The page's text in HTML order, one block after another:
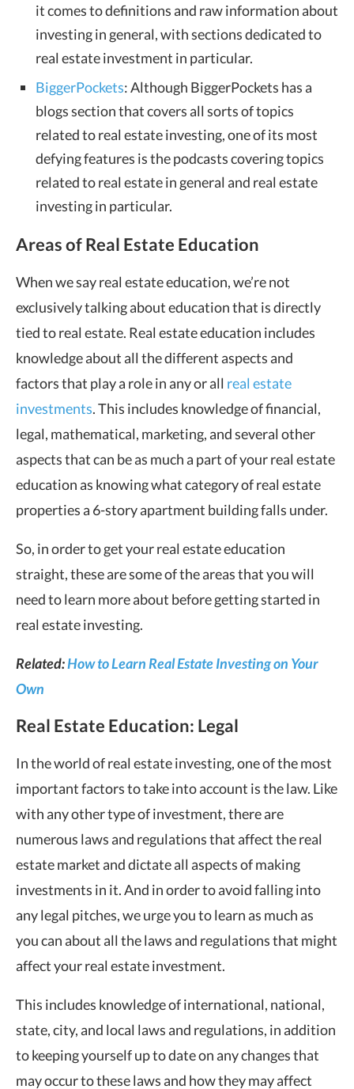
it comes to definitions and raw information about
investing in general, with sections dedicated to
real estate investment in particular.
BiggerPockets: Although BiggerPockets has a
blogs section that covers all sorts of topics
related to real estate investing, one of its most
defying features is the podcasts covering topics
related to real estate in general and real estate
investing in particular.
Areas of Real Estate Education
When we say real estate education, we’re not
exclusively talking about education that is directly
tied to real estate. Real estate education includes
knowledge about all the different aspects and
factors that play a role in any or all real estate
investments. This includes knowledge of financial,
legal, mathematical, marketing, and several other
aspects that can be as much a part of your real estate
education as knowing what category of real estate
properties a 6-story apartment building falls under.
So, in order to get your real estate education
straight, these are some of the areas that you will
need to learn more about before getting started in
real estate investing.
Related:How to Learn Real Estate Investing on Your
Own
Real Estate Education: Legal
In the world of real estate investing, one of the most
important factors to take into account is the law. Like
with any other type of investment, there are
numerous laws and regulations that affect the real
estate market and dictate all aspects of making
investments in it. And in order to avoid falling into
any legal pitches, we urge you to learn as much as
you can about all the laws and regulations that might
affect your real estate investment.
This includes knowledge of international, national,
state, city, and local laws and regulations, in addition
to keeping yourself up to date on any changes that
may occur to these laws and how they may affect